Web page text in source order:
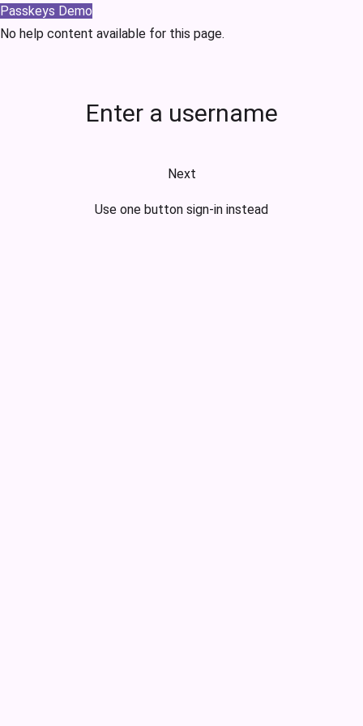
Passkeys Demo
No help content available for this page.
Enter a username
Next
Use one button sign-in instead